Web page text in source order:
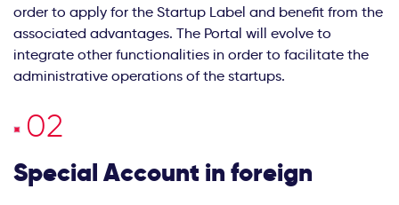
order to apply for the Startup Label and benefit from the
associated advantages. The Portal will evolve to
integrate other functionalities in order to facilitate the
administrative operations of the startups.
Special Account in foreign